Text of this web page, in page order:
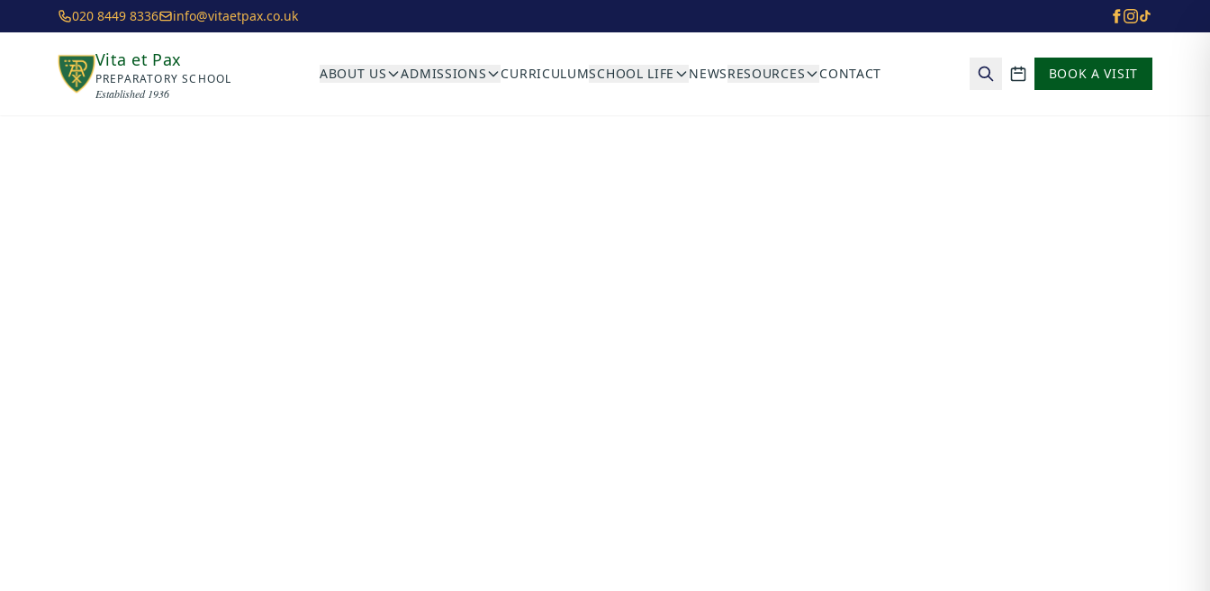
Skip to main content
020 8449 8336 info@vitaetpax.co.uk
Vita et Pax
PREPARATORY SCHOOL
Established 1936
ABOUT US ADMISSIONS CURRICULUMSCHOOL LIFE NEWSRESOURCES CONTACT
School calendar
BOOK A VISIT